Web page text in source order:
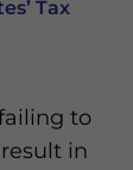
Tax
to
in